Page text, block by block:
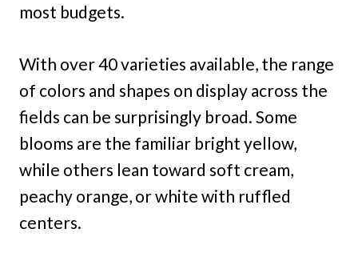
most budgets.
With over 40 varieties available, the range
of colors and shapes on display across the
fields can be surprisingly broad. Some
blooms are the familiar bright yellow,
while others lean toward soft cream,
peachy orange, or white with ruffled
centers.